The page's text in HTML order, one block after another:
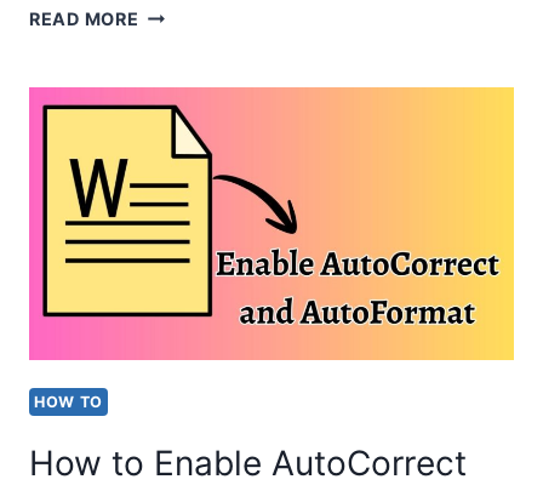
READ MORE HOW
TEAMS
“SETTING
UP
YOUR
HOW TO
How to Enable AutoCorrect